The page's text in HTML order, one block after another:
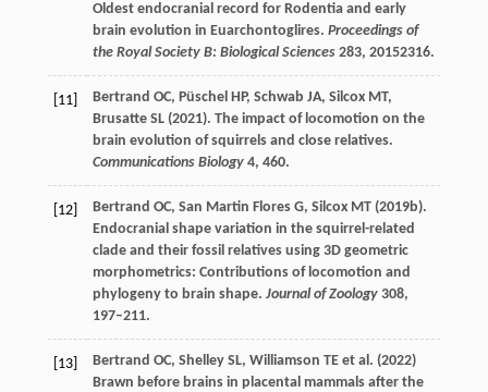
Oldest endocranial record for Rodentia and early
brain evolution in Euarchontoglires. Proceedings of
the Royal Society B: Biological Sciences 283, 20152316.
[11] Bertrand OC, Püschel HP, Schwab JA, Silcox MT,
Brusatte SL(2021). The impact of locomotion on the
brain evolution of squirrels and close relatives.
Communications Biology 4, 460.
[12] Bertrand OC, San Martin Flores G, Silcox MT(2019b).
Endocranial shape variation in the squirrel-related
clade and their fossil relatives using 3D geometric
morphometrics: Contributions of locomotion and
phylogeny to brain shape. Journal of Zoology 308,
197–211.
[13] Bertrand OC, Shelley SL, Williamson TEet al. (2022)
Brawn before brains in placental mammals after the